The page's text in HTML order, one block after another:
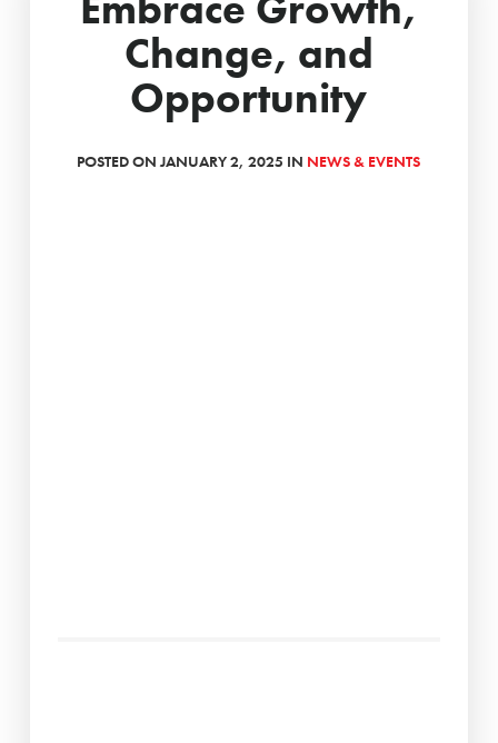
Change, and
Opportunity
POSTED ON JANUARY 2, 2025 IN NEWS & EVENTS